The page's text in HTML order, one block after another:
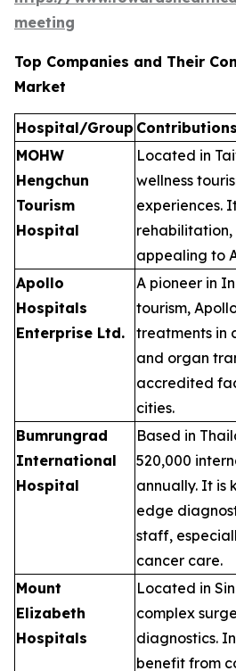
meeting
Top Companies and Their
Market
Hospital/Group
MOHW
Hengchun
Tourism
Hospital
Located in
wellness
experiences.
rehabilitation,
appealing to
Apollo
Hospitals
Enterprise Ltd.
A pioneer in
tourism,
treatments in
and organ
accredited
cities.
Bumrungrad
International
Hospital
Based in
520,000
annually. It is
edge
staff,
cancer care.
Mount
Elizabeth
Hospitals
Located in
complex
diagnostics.
benefit from